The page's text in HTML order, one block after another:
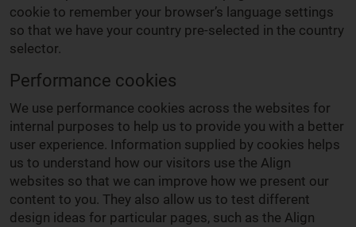
cookie to remember your browser’s language settings
so that we have your country pre-selected in the country
selector.
Performance cookies
We use performance cookies across the websites for
internal purposes to help us to provide you with a better
user experience. Information supplied by cookies helps
us to understand how our visitors use the Align
websites so that we can improve how we present our
content to you. They also allow us to test different
design ideas for particular pages, such as the Align